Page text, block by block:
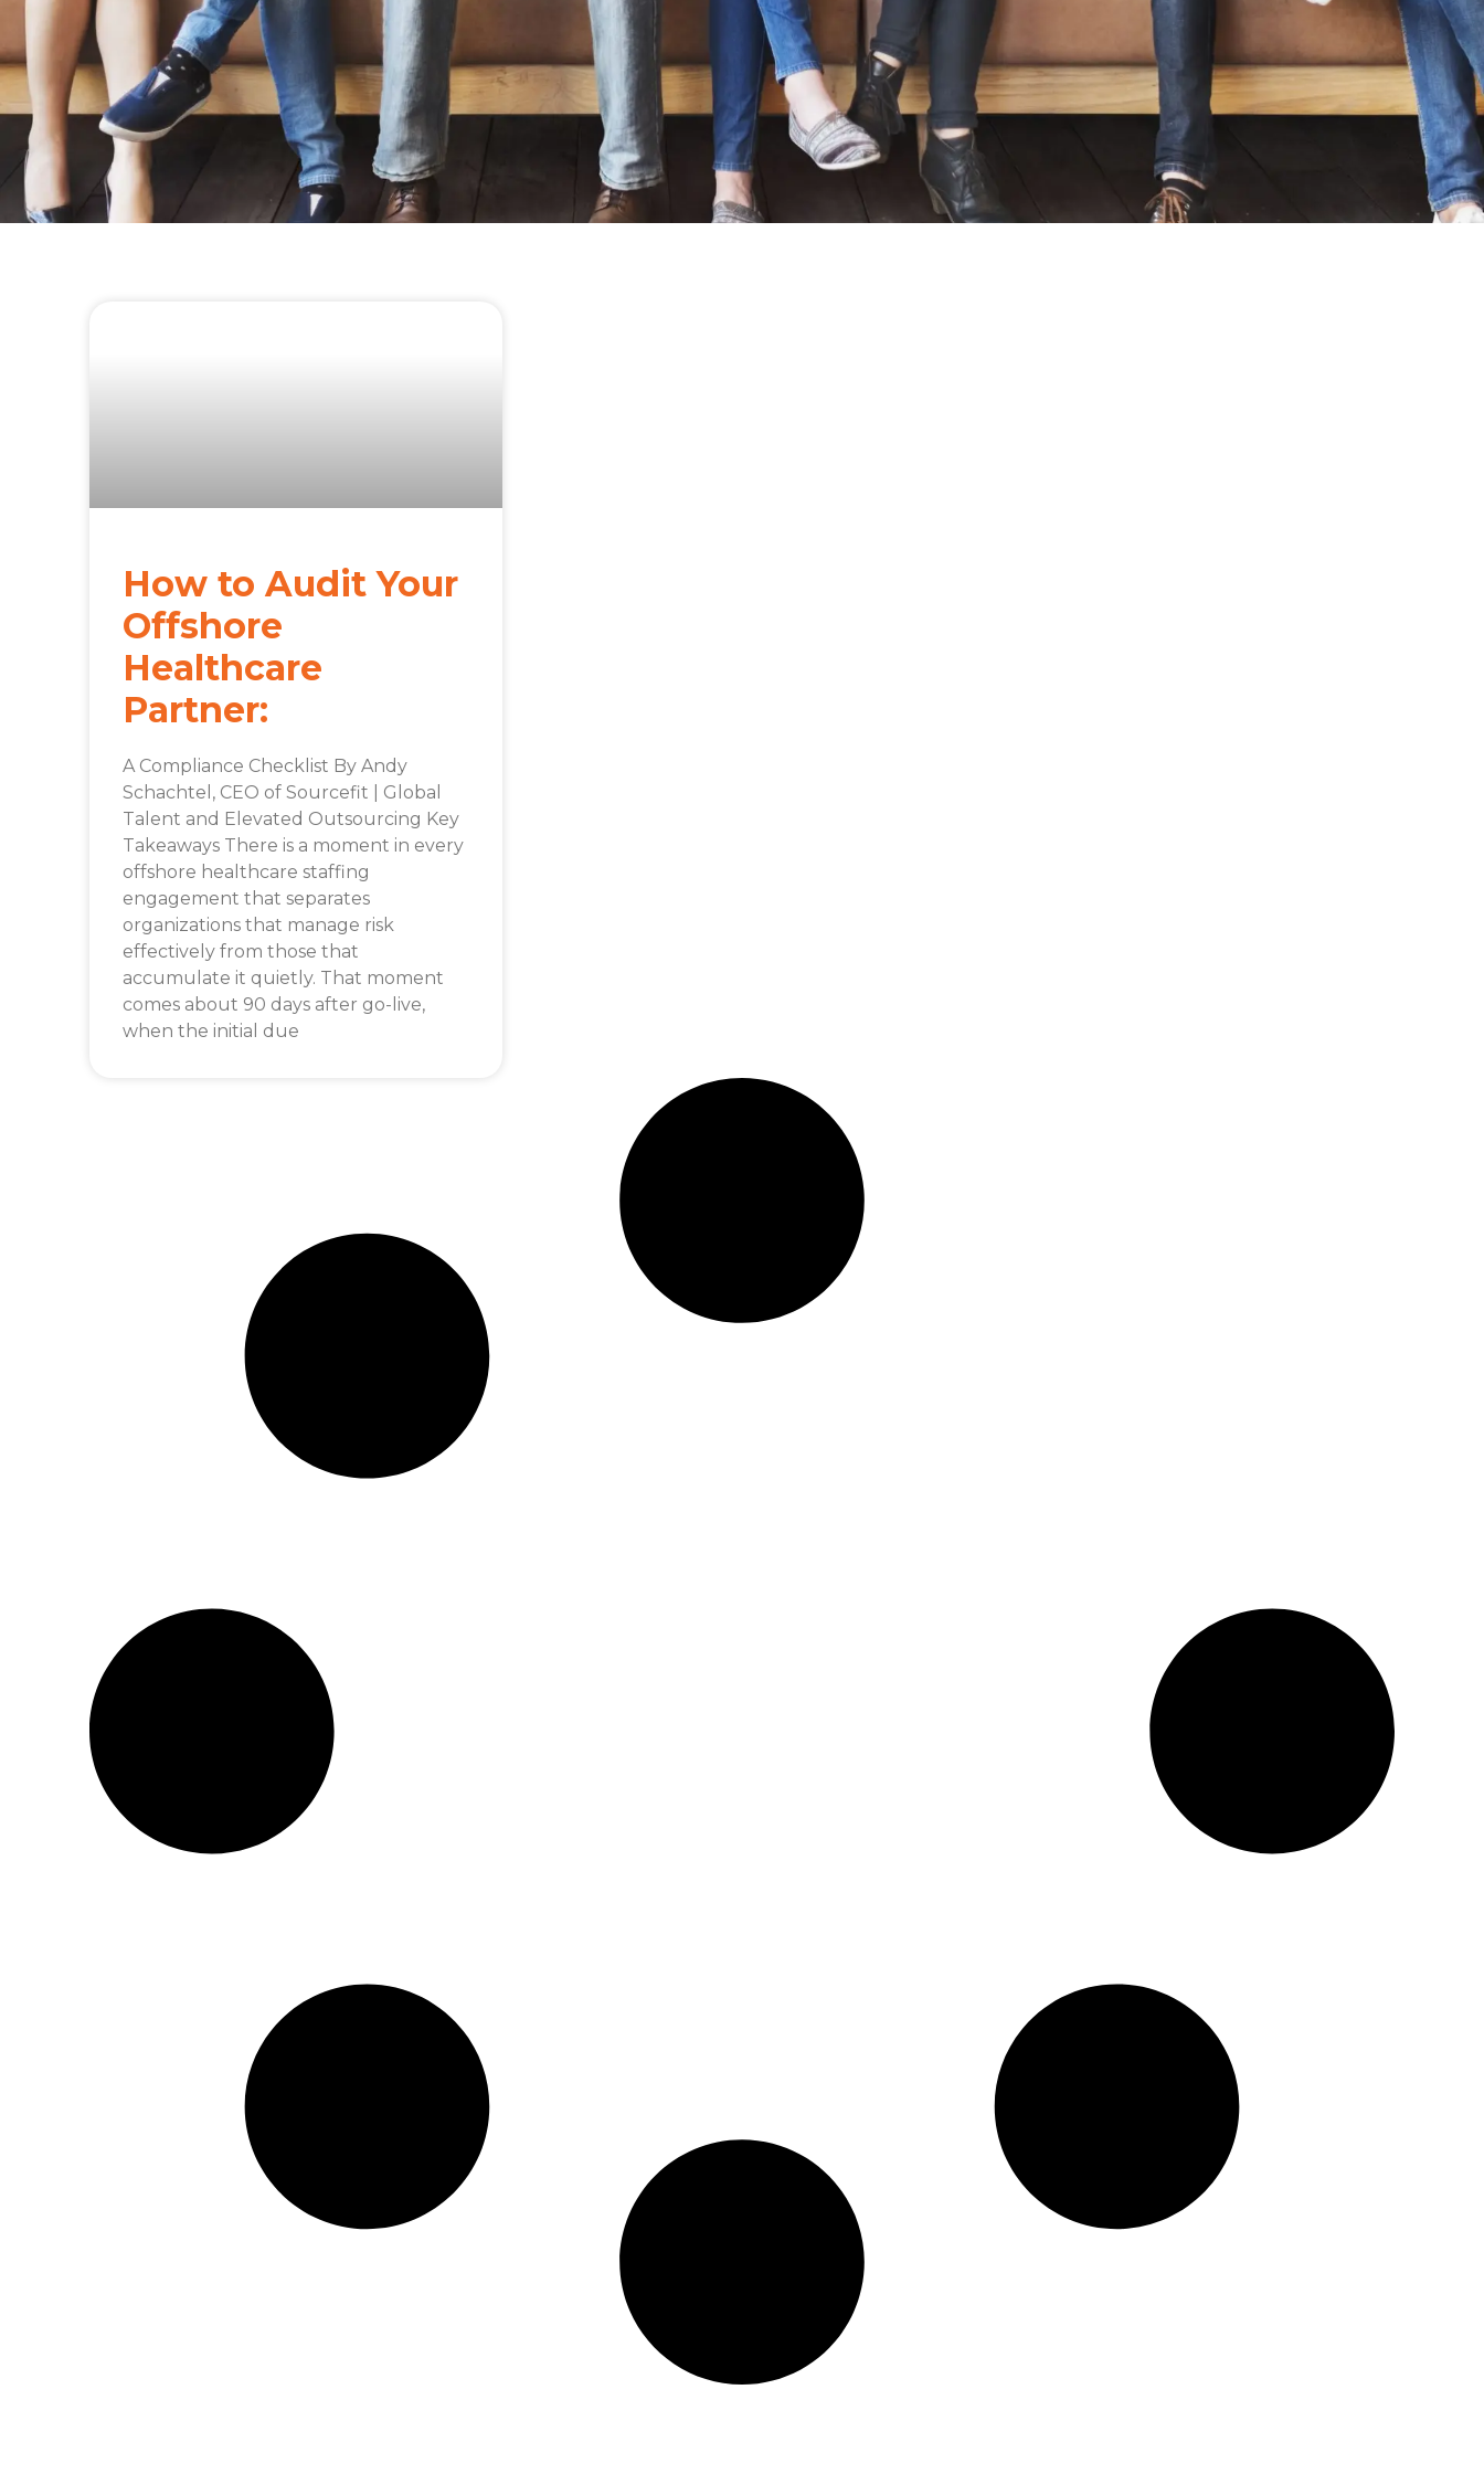
How to Audit Your
Offshore
Healthcare
Partner:
A Compliance Checklist By Andy
Schachtel, CEO of Sourcefit | Global
Talent and Elevated Outsourcing Key
Takeaways There is a moment in every
offshore healthcare staffing
engagement that separates
organizations that manage risk
effectively from those that
accumulate it quietly. That moment
comes about 90 days after go-live,
when the initial due